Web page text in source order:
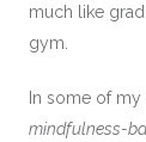
much like
gym.
In some of
mindfulness-